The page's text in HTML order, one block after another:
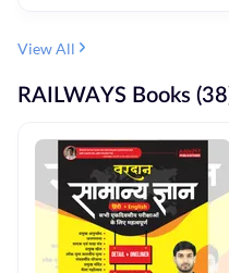
View All
RAILWAYS Books